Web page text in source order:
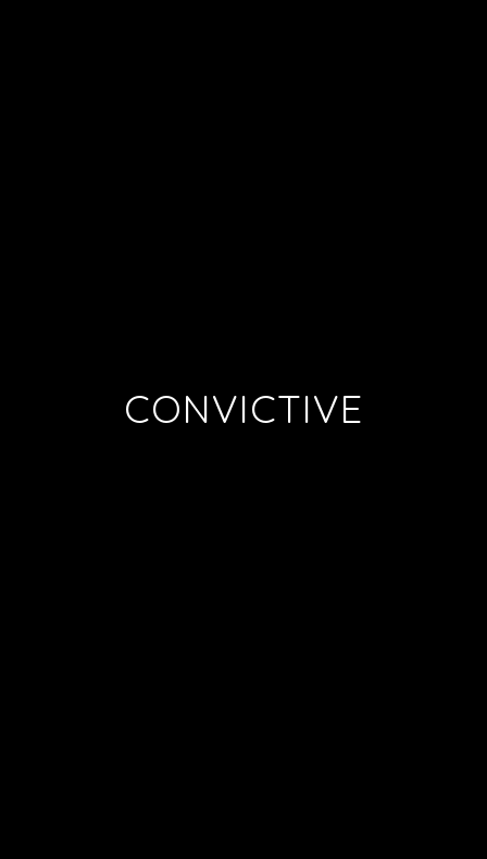
CONVICTIVE